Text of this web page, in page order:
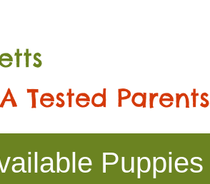
Tested Parents
Puppies